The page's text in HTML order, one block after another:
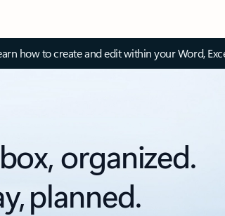
how to create and edit within your Word,
organized.
planned.